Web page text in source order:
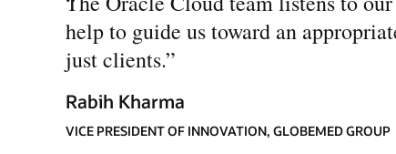
help to guide us toward an
just clients.”
Rabih Kharma
VICE PRESIDENT OF INNOVATION, GLOBEMED GROUP